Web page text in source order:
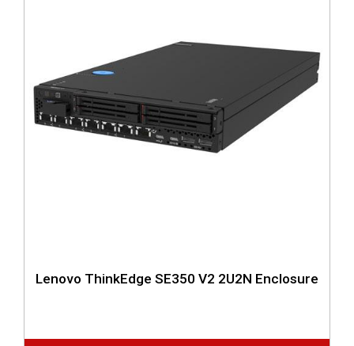
Lenovo ThinkEdge SE350 V2 2U2N Enclosure